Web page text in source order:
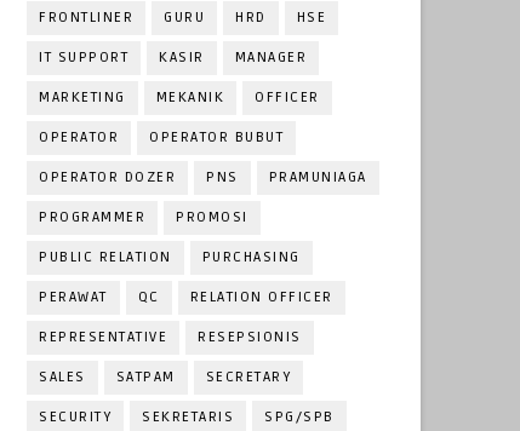
FRONTLINER GURU HRD HSE
IT SUPPORT KASIR MANAGER
MARKETING MEKANIK OFFICER
OPERATOR OPERATOR BUBUT
OPERATOR DOZER PNS PRAMUNIAGA
PROGRAMMER PROMOSI
PUBLIC RELATION PURCHASING
PERAWAT QC RELATION OFFICER
REPRESENTATIVE RESEPSIONIS
SALES SATPAM SECRETARY
SECURITY SEKRETARIS SPG/SPB